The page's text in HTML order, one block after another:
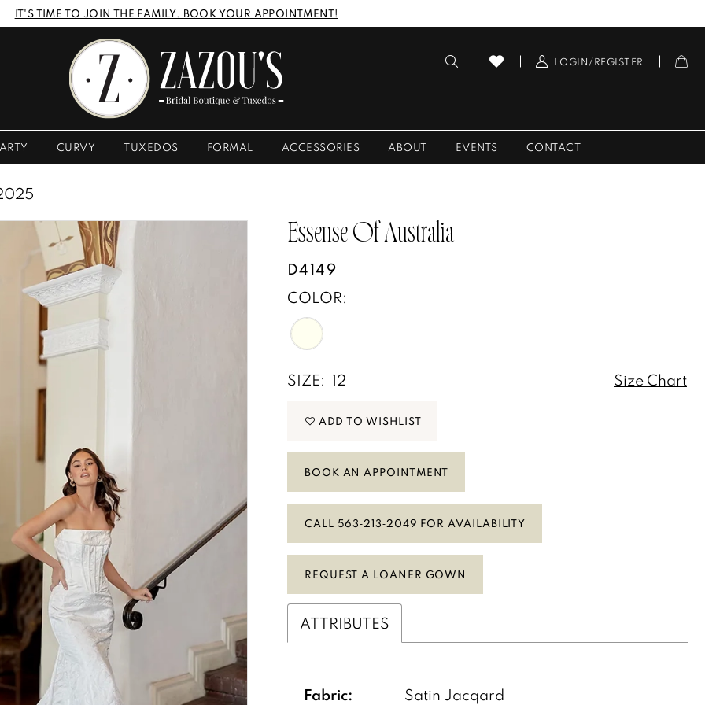
IT'S TIME TO JOIN THE FAMILY. BOOK YOUR APPOINTMENT!
LOGIN/REGISTER
CURVY TUXEDOS FORMAL ACCESSORIES ABOUT EVENTS CONTACT
Play Video
Essense Of Australia
D4149
COLOR:
SIZE: 12 Size Chart
ADD TO WISHLIST
BOOK AN APPOINTMENT
CALL 563‑213‑2049 FOR AVAILABILITY
REQUEST A LOANER GOWN
ATTRIBUTES
Fabric:
Satin Jacqard